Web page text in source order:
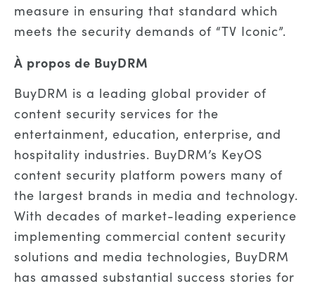
measure in ensuring that standard which
meets the security demands of “TV Iconic”.
À propos de BuyDRM
BuyDRM is a leading global provider of
content security services for the
entertainment, education, enterprise, and
hospitality industries. BuyDRM’s KeyOS
content security platform powers many of
the largest brands in media and technology.
With decades of market-leading experience
implementing commercial content security
solutions and media technologies, BuyDRM
has amassed substantial success stories for